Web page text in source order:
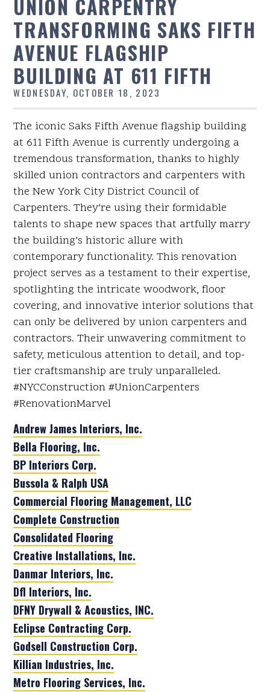
UNION CARPENTRY
TRANSFORMING SAKS FIFTH
AVENUE FLAGSHIP
BUILDING AT 611 FIFTH
WEDNESDAY, OCTOBER 18, 2023
The iconic Saks Fifth Avenue flagship building
at 611 Fifth Avenue is currently undergoing a
tremendous transformation, thanks to highly
skilled union contractors and carpenters with
the New York City District Council of
Carpenters. They’re using their formidable
talents to shape new spaces that artfully marry
the building’s historic allure with
contemporary functionality. This renovation
project serves as a testament to their expertise,
spotlighting the intricate woodwork, floor
covering, and innovative interior solutions that
can only be delivered by union carpenters and
contractors. Their unwavering commitment to
safety, meticulous attention to detail, and top-
tier craftsmanship are truly unparalleled.
#NYCConstruction #UnionCarpenters
#RenovationMarvel
Andrew James Interiors, Inc.
Bella Flooring, Inc.
BP Interiors Corp.
Bussola & Ralph USA
Commercial Flooring Management, LLC
Complete Construction
Consolidated Flooring
Creative Installations, Inc.
Danmar Interiors, Inc.
Dfl Interiors, Inc.
DFNY Drywall & Acoustics, INC.
Eclipse Contracting Corp.
Godsell Construction Corp.
Killian Industries, Inc.
Metro Flooring Services, Inc.